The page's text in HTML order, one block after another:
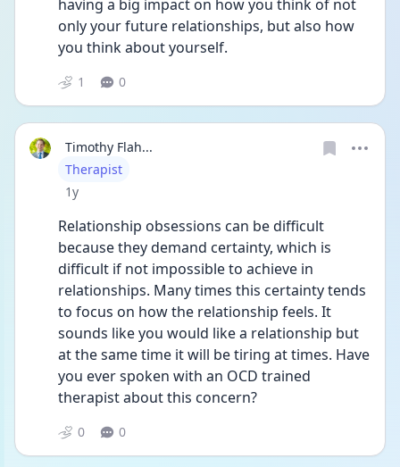
having a big impact on how you think of not
only your future relationships, but also how
you think about yourself.
1 0
Timothy Flah...
User type
Therapist
Date posted
1y
Relationship obsessions can be difficult
because they demand certainty, which is
difficult if not impossible to achieve in
relationships. Many times this certainty tends
to focus on how the relationship feels. It
sounds like you would like a relationship but
at the same time it will be tiring at times. Have
you ever spoken with an OCD trained
therapist about this concern?
0 0